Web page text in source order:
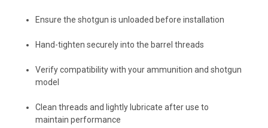
Ensure the shotgun is unloaded before installation
Hand-tighten securely into the barrel threads
Verify compatibility with your ammunition and shotgun
model
Clean threads and lightly lubricate after use to
maintain performance